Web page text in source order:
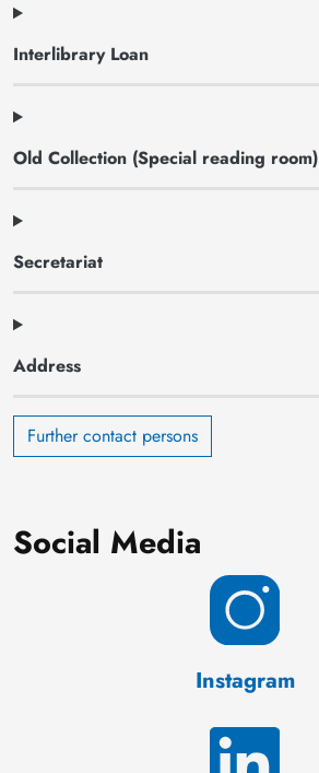
Interlibrary Loan
Old Collection (Special reading room)
Secretariat
Address
Further contact persons
Social Media
Instagram